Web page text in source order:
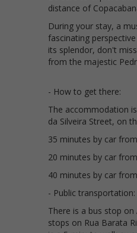
distance of
During your stay, a
fascinating
its splendor, don't
from the majestic
- How to get there:
The accommodation
da Silveira Street, on
35 minutes by car
20 minutes by car
40 minutes by car
- Public transportation:
There is a bus stop
stops on Rua Barata